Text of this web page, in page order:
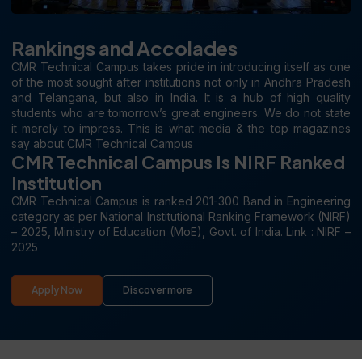
Rankings and Accolades
CMR Technical Campus takes pride in introducing itself as one
of the most sought after institutions not only in Andhra Pradesh
and Telangana, but also in India. It is a hub of high quality
students who are tomorrow’s great engineers. We do not state
it merely to impress. This is what media & the top magazines
say about CMR Technical Campus
CMR Technical Campus Is NIRF Ranked
Institution
CMR Technical Campus is ranked 201-300 Band in Engineering
category as per National Institutional Ranking Framework (NIRF)
– 2025, Ministry of Education (MoE), Govt. of India. Link : NIRF –
2025
Apply Now Discover more